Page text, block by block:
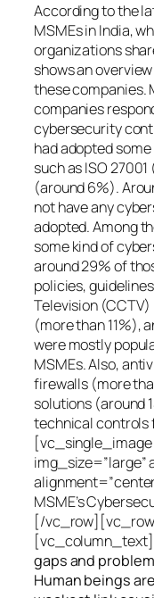
According to the
MSMEs in India,
organizations
shows an
these companies.
companies
cybersecurity
had adopted
such as ISO
(around 6%).
not have any
adopted. Among
some kind of
around 29% of
policies,
Television
(more than 11%),
were mostly
MSMEs. Also,
firewalls (more
solutions (around
technical
[vc_single_image
img_size=”large”
MSME’s
[/
[vc_column_text]
gaps and
Human beings